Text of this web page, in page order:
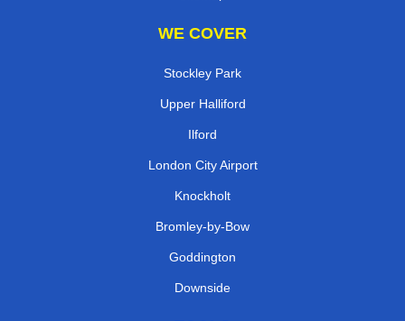
WE COVER
Stockley Park
Upper Halliford
Ilford
London City Airport
Knockholt
Bromley-by-Bow
Goddington
Downside